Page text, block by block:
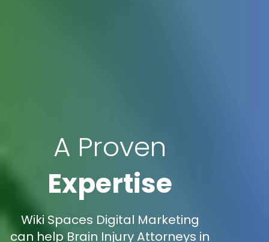
A Proven
Expertise
Wiki Spaces Digital Marketing
can help Brain Injury Attorneys in